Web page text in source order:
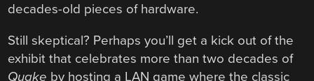
decades-old pieces of hardware.
Still skeptical? Perhaps you’ll get a kick out of the
exhibit that celebrates more than two decades of
Quake by hosting a LAN game where the classic